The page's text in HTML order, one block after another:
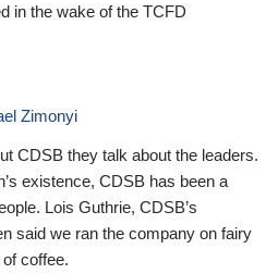
in the wake of the TCFD
Zimonyi
CDSB they talk about the leaders.
existence, CDSB has been a
Lois Guthrie, CDSB’s
said we ran the company on fairy
coffee.